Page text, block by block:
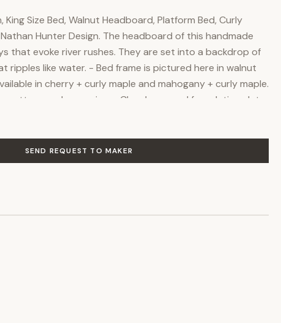
King Size Bed, Walnut Headboard, Platform Bed, Curly
Nathan Hunter Design. The headboard of this handmade
that evoke river rushes. They are set into a backdrop of
ripples like water. - Bed frame is pictured here in walnut
in cherry + curly maple and mahogany + curly maple.
mattress or box spring. - Closely spaced foundation slats
or without a box spring. - Worry-free commercial
Hunter Design in Bloomington, Indiana. Make it yours
SEND REQUEST TO MAKER